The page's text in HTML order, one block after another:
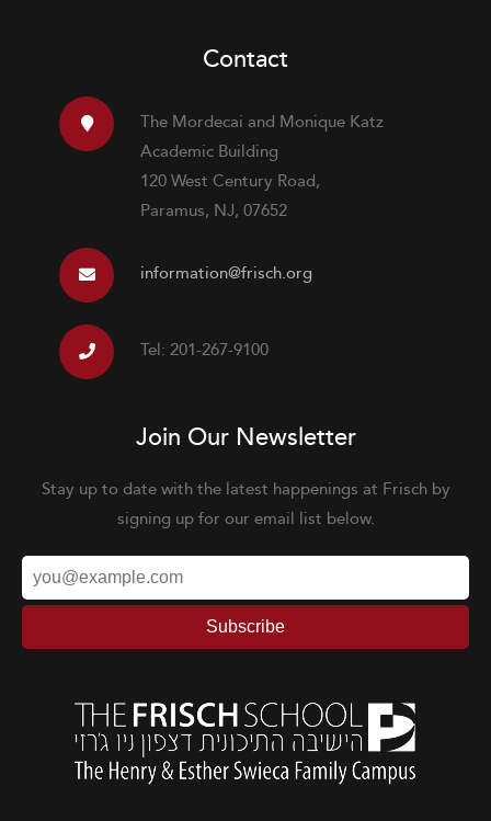
Contact
The Mordecai and Monique Katz
Academic Building
120 West Century Road,
Paramus, NJ, 07652
information@frisch.org
Tel: 201-267-9100
Join Our Newsletter
Stay up to date with the latest happenings at Frisch by
signing up for our email list below.